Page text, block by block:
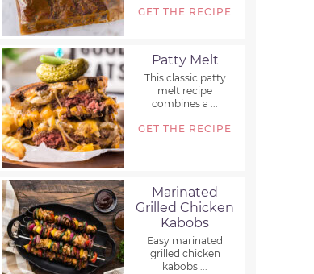
GET THE RECIPE
Patty Melt
This classic patty
melt recipe
combines a ...
GET THE RECIPE
Marinated
Grilled Chicken
Kabobs
Easy marinated
grilled chicken
kabobs ...